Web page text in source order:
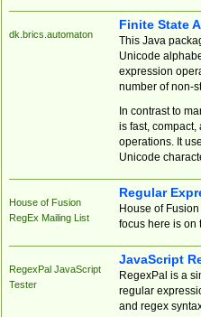
dk.brics.automaton
Finite State
This Java
Unicode
expression
number of non-
In contrast to
is fast,
operations. It
Unicode
House of Fusion
RegEx Mailing List
Regular
House of
focus here is on
RegexPal JavaScript
Tester
JavaScript
RegexPal is a
regular
and regex